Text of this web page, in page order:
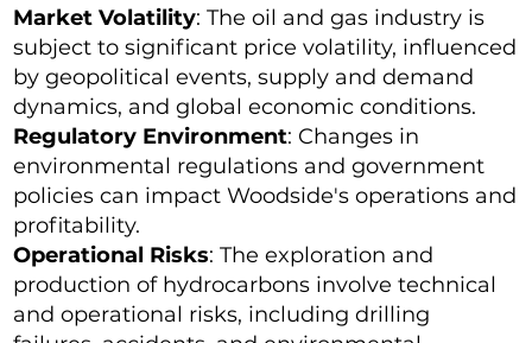
Market Volatility: The oil and gas industry is
subject to significant price volatility, influenced
by geopolitical events, supply and demand
dynamics, and global economic conditions.
Regulatory Environment: Changes in
environmental regulations and government
policies can impact Woodside's operations and
profitability.
Operational Risks: The exploration and
production of hydrocarbons involve technical
and operational risks, including drilling